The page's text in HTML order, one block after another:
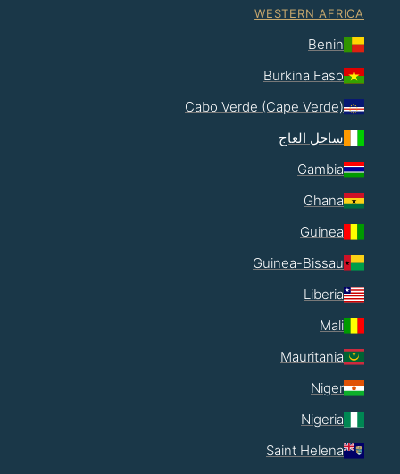
WESTERN AFRICA
Benin
Burkina Faso
Cabo Verde (Cape Verde)
ساحل العاج
Gambia
Ghana
Guinea
Guinea-Bissau
Liberia
Mali
Mauritania
Niger
Nigeria
Saint Helena